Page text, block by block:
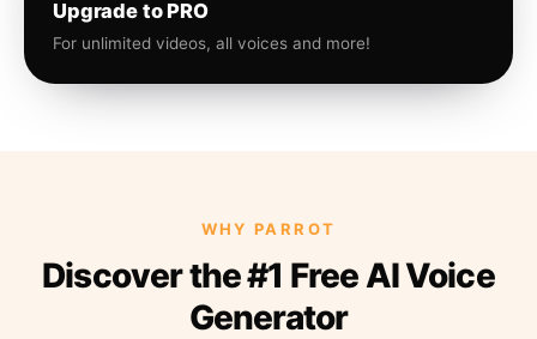
Upgrade to PRO
For unlimited videos, all voices and more!
WHY PARROT
Discover the #1 Free AI Voice
Generator